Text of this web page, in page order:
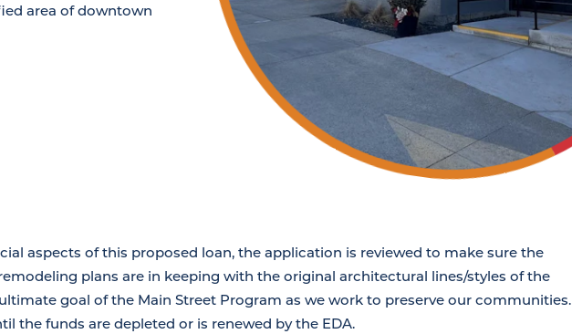
area of downtown
aspects of this proposed loan, the application is reviewed to make sure the
plans are in keeping with the original architectural lines/styles of the
goal of the Main Street Program as we work to preserve our communities.
the funds are depleted or is renewed by the EDA.